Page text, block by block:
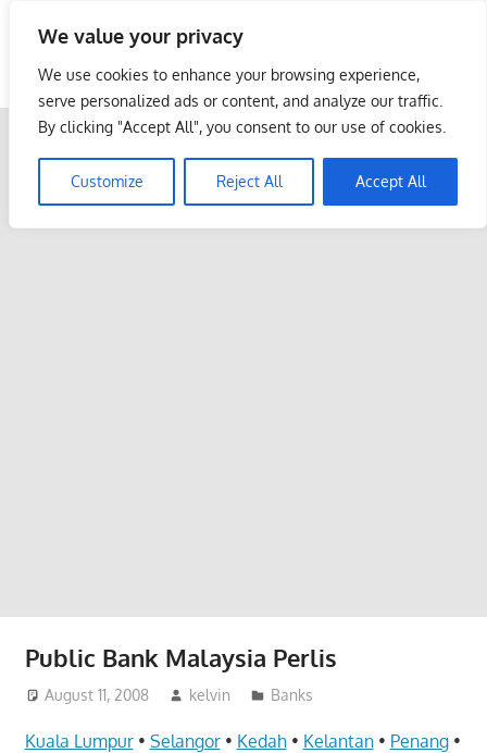
We value your privacy
We use cookies to enhance your browsing experience,
serve personalized ads or content, and analyze our traffic.
By clicking "Accept All", you consent to our use of cookies.
Customize Reject All Accept All
content
Malaysia Info Portal
LoInfoCentre
directory,
listings
Public Bank Malaysia Perlis
August 11, 2008 kelvin Banks
Kuala Lumpur• Selangor• Kedah• Kelantan• Penang•